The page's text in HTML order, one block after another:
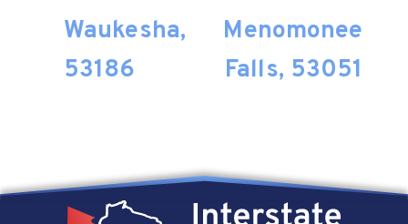
Waukesha,
53186
Menomonee
Falls, 53051